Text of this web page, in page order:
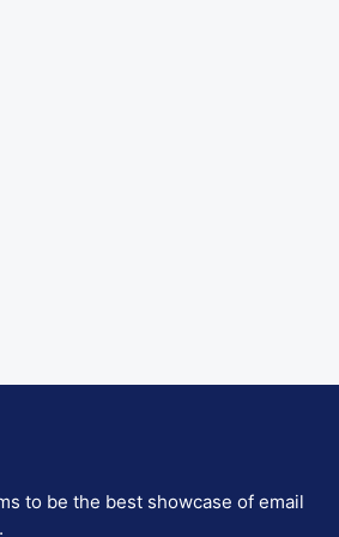
to be the best showcase of email